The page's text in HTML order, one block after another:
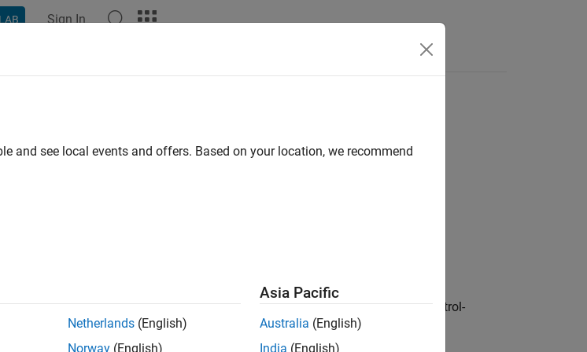
Sign In
Rule 6-5-6
the loop-counter which is modified in statement shall have type bool
counter value meets a termination condition. You can use additional loop-control-
early.
and see local events and offers. Based on your location, we recommend
Netherlands (English)
Norway (English)
Asia Pacific
Australia (English)
India (English)